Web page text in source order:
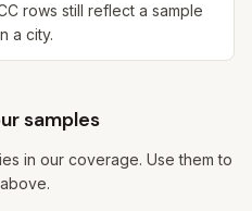
rows still reflect a sample
a city.
samples
in our coverage. Use them to